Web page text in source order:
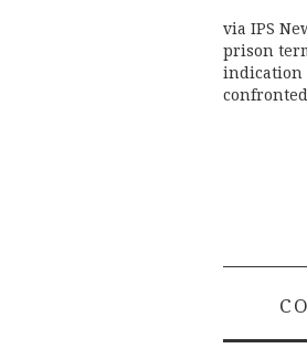
via IPS
prison
indication